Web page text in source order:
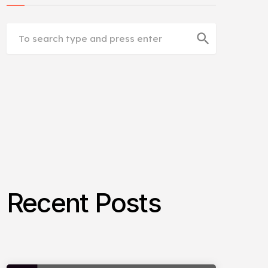
search
Recent Posts